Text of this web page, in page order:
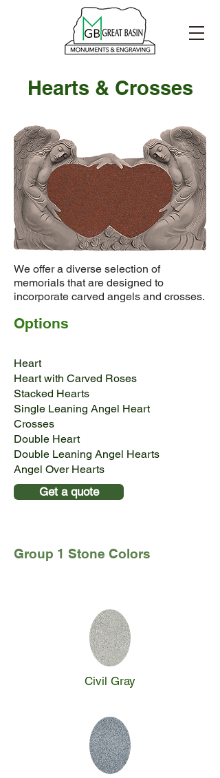
Hearts & Crosses
We offer a diverse selection of
memorials that are designed to
incorporate carved angels and crosses.
Options
Heart
Heart with Carved Roses
Stacked Hearts
Single Leaning Angel Heart
Crosses
Double Heart
Double Leaning Angel Hearts
Angel Over Hearts
Get a quote
Group 1 Stone Colors
Civil Gray